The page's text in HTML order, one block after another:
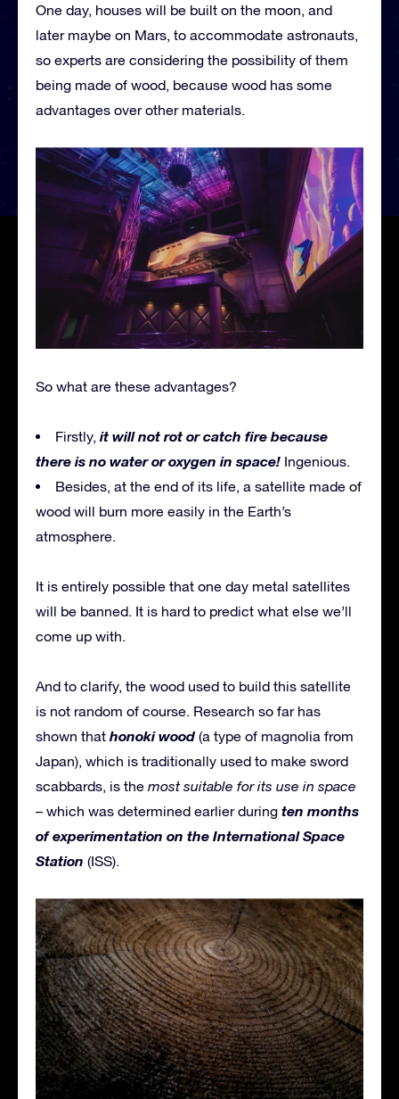
One day, houses will be built on the moon, and
later maybe on Mars, to accommodate astronauts,
so experts are considering the possibility of them
being made of wood, because wood has some
advantages over other materials.
So what are these advantages?
Firstly, it will not rot or catch fire because
there is no water or oxygen in space! Ingenious.
Besides, at the end of its life, a satellite made of
wood will burn more easily in the Earth’s
atmosphere.
It is entirely possible that one day metal satellites
will be banned. It is hard to predict what else we’ll
come up with.
And to clarify, the wood used to build this satellite
is not random of course. Research so far has
shown that honoki wood (a type of magnolia from
Japan), which is traditionally used to make sword
scabbards, is the most suitable for its use in space
– which was determined earlier during ten months
of experimentation on the International Space
Station (ISS).